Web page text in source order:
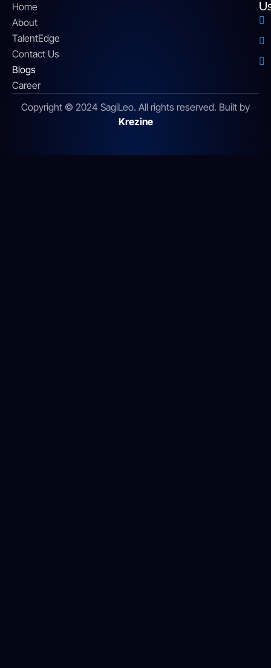
Home
About
TalentEdge
Contact Us
Blogs
Career
Copyright © 2024 SagiLeo. All rights reserved. Built by
Krezine